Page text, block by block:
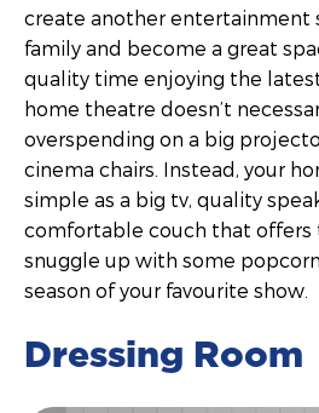
create another entertainment
family and become a great
quality time enjoying the
home theatre doesn’t
overspending on a big
cinema chairs. Instead, your
simple as a big tv, quality
comfortable couch that
snuggle up with some
season of your favourite show.
Dressing Room